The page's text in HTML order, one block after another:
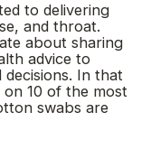
to delivering
and throat.
about sharing
advice to
In that
10 of the most
swabs are